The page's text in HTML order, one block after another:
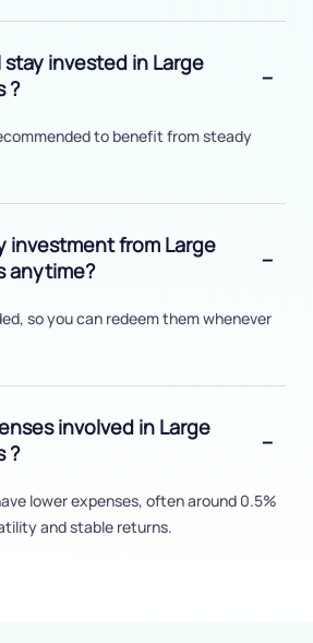
invested in Large
?
to benefit from steady
investment from Large
anytime?
so you can redeem them whenever
involved in Large
?
lower expenses, often around 0.5%
and stable returns.